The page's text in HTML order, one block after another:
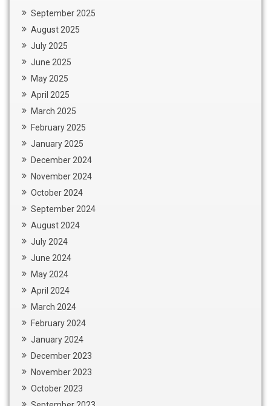
September 2025
August 2025
July 2025
June 2025
May 2025
April 2025
March 2025
February 2025
January 2025
December 2024
November 2024
October 2024
September 2024
August 2024
July 2024
June 2024
May 2024
April 2024
March 2024
February 2024
January 2024
December 2023
November 2023
October 2023